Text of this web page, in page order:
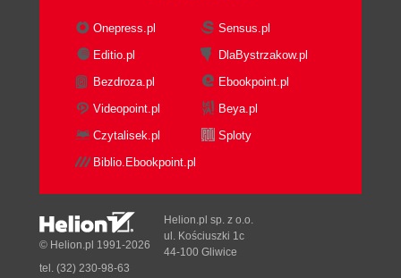
Onepress.pl
Sensus.pl
Editio.pl
DlaBystrzakow.pl
Bezdroza.pl
Ebookpoint.pl
Videopoint.pl
Beya.pl
Czytalisek.pl
Sploty
Biblio.Ebookpoint.pl
© Helion.pl 1991-2026
Helion.pl sp. z o.o.
ul. Kościuszki 1c
44-100 Gliwice
tel. (32) 230-98-63